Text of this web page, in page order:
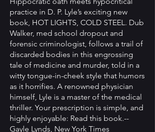
practice in D. P. Lyle’s exciting new
book, HOT LIGHTS, COLD STEEL. Dub
Walker, med school dropout and
forensic criminologist, follows a trail of
discarded bodies in this engrossing
tale of medicine and murder, told in a
witty tongue-in-cheek style that humors
as it horrifies. A renowned physician
himself, Lyle is a master of the medical
thriller. Your prescription is simple, and
highly enjoyable: Read this book.--
Gayle Lynds, New York Times